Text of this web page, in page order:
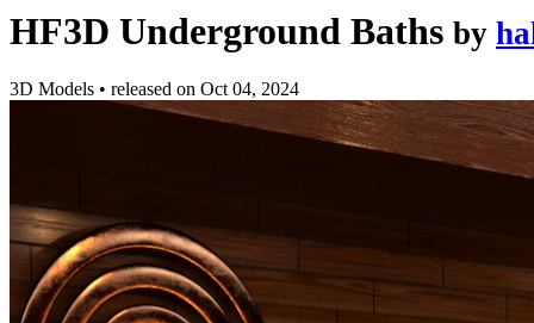
HF3D Underground Baths by
3D Models • released on Oct 04, 2024